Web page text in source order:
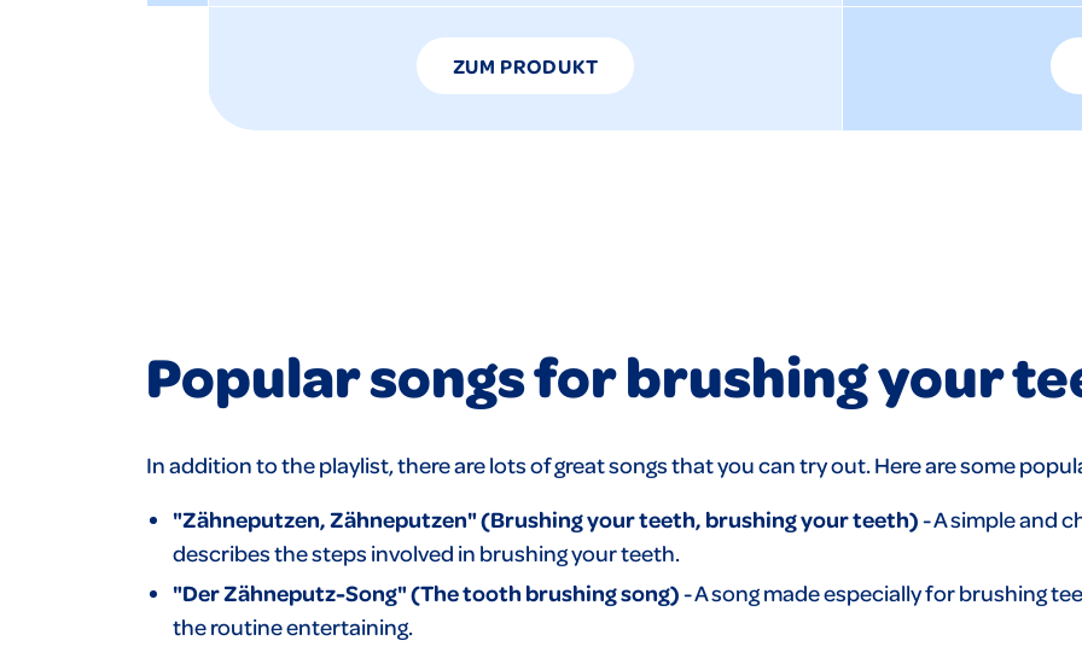
ZUM PRODUKT
Popular songs for brushing your
In addition to the playlist, there are lots of great songs that you can try out. Here are some
"Zähneputzen, Zähneputzen" (Brushing your teeth, brushing your teeth)- A simple and
describes the steps involved in brushing your teeth.
"Der Zähneputz-Song"(The tooth brushing song)- A song made especially for brushing
the routine entertaining.